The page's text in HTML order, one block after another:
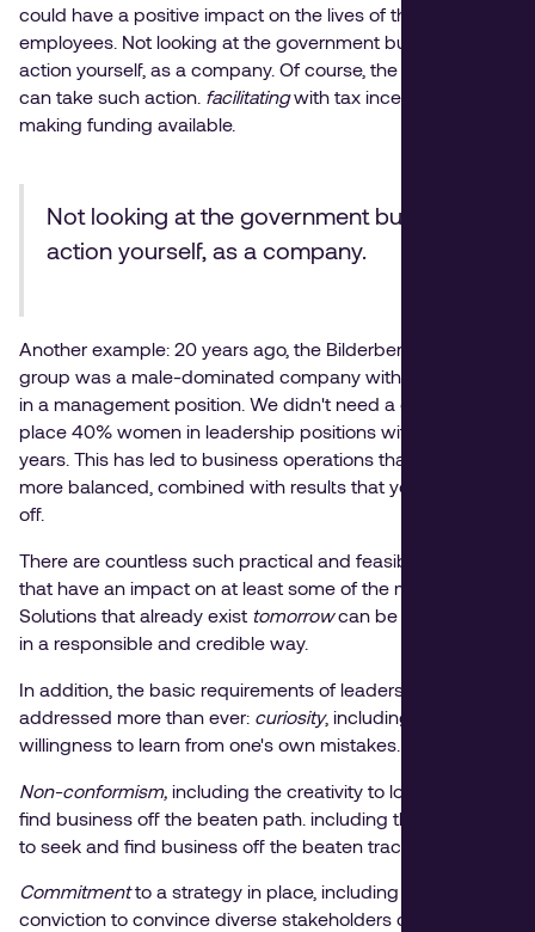
could have a positive impact on the lives of these
employees. Not looking at the government but taking
action yourself, as a company. Of course, the government
can take such action. facilitatingwith tax incentives and
making funding available.
Not looking at the government but taking
action yourself, as a company.
Another example: 20 years ago, the Bilderberg hotel
group was a male-dominated company with one woman
in a management position. We didn't need a quota to
place 40% women in leadership positions within five
years. This has led to business operations that are much
more balanced, combined with results that you can show
off.
There are countless such practical and feasible solutions
that have an impact on at least some of the major themes.
Solutions that already exist tomorrowcan be implemented
in a responsible and credible way.
In addition, the basic requirements of leaders are
addressed more than ever: curiosity, including a
willingness to learn from one's own mistakes.
Non-conformism, including the creativity to look for and
find business off the beaten path. including the creativity
to seek and find business off the beaten track.
Commitmentto a strategy in place, including the
conviction to convince diverse stakeholders of your vision,